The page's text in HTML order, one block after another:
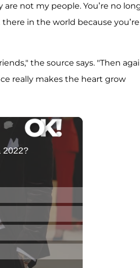
not my people. You’re no
in the world because you’re
the source says. "Then
really makes the heart grow